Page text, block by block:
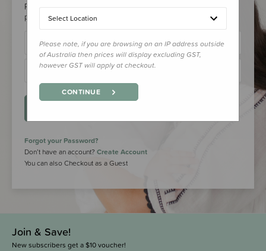
Please login to your account to earn/redeem your loyalty
points & checkout faster.
Forgot your Password?
Don’t have an account? Create Account
You can also Checkout as a Guest
Join & Save!
New subscribers get a $10 voucher!
Select Location
Please note, if you are browsing on an IP address outside
of Australia then prices will display excluding GST,
however GST will apply at checkout.
CONTINUE